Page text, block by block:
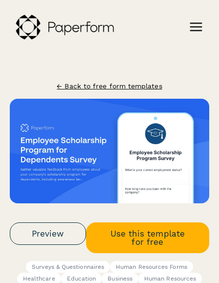
← Back to free form templates
Preview
Use this template
for free
Surveys & Questionnaires
Human Resources Forms
Healthcare
Education Business
Human Resources